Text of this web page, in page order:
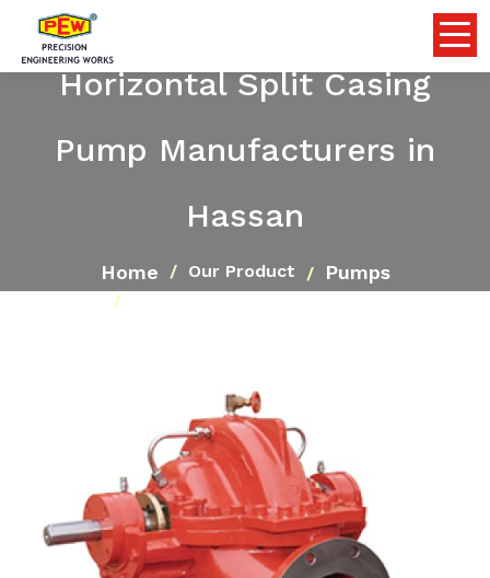
Horizontal Split Casing
Pump Manufacturers in
Hassan
Home Our Product Pumps